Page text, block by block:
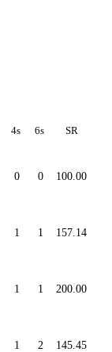
4s 6s SR
0 0 100.00
1 1 157.14
1 1 200.00
1 2 145.45